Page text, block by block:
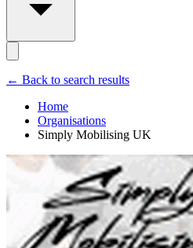
← Back to search results
Home
Organisations
Simply Mobilising UK